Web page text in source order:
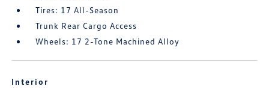
Tires: 17 All-Season
Trunk Rear Cargo Access
Wheels: 17 2-Tone Machined Alloy
Interior